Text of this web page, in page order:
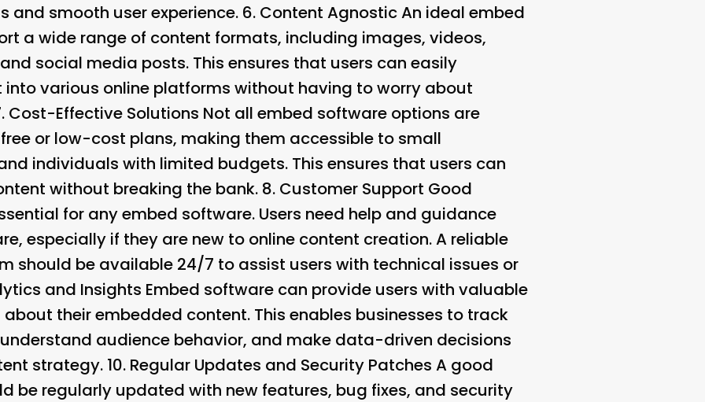
and smooth user experience. 6. Content AgnosticAn ideal embed
a wide range of content formats, including images, videos,
social media posts. This ensures that users can easily
various online platforms without having to worry about
Cost-Effective Solutions Not all embed software options are
or low-cost plans, making them accessible to small
individuals with limited budgets. This ensures that users can
without breaking the bank. 8. Customer Support Good
for any embed software. Users need help and guidance
especially if they are new to online content creation. A reliable
should be available 24/7 to assist users with technical issues or
and Insights Embed software can provide users with valuable
their embedded content. This enables businesses to track
audience behavior, and make data-driven decisions
strategy. 10. Regular Updates and Security Patches A good
be regularly updated with new features, bug fixes, and security